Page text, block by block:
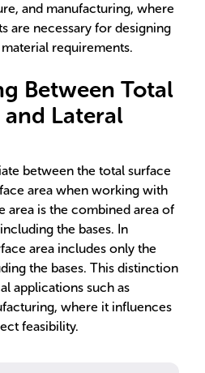
and manufacturing, where
are necessary for designing
requirements.
Between Total
and Lateral
between the total surface
area when working with
area is the combined area of
the bases. In
area includes only the
the bases. This distinction
applications such as
where it influences
feasibility.